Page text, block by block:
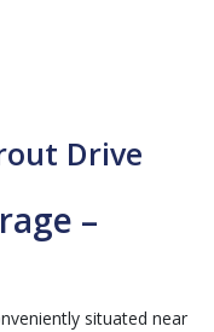
Drive
–
situated near